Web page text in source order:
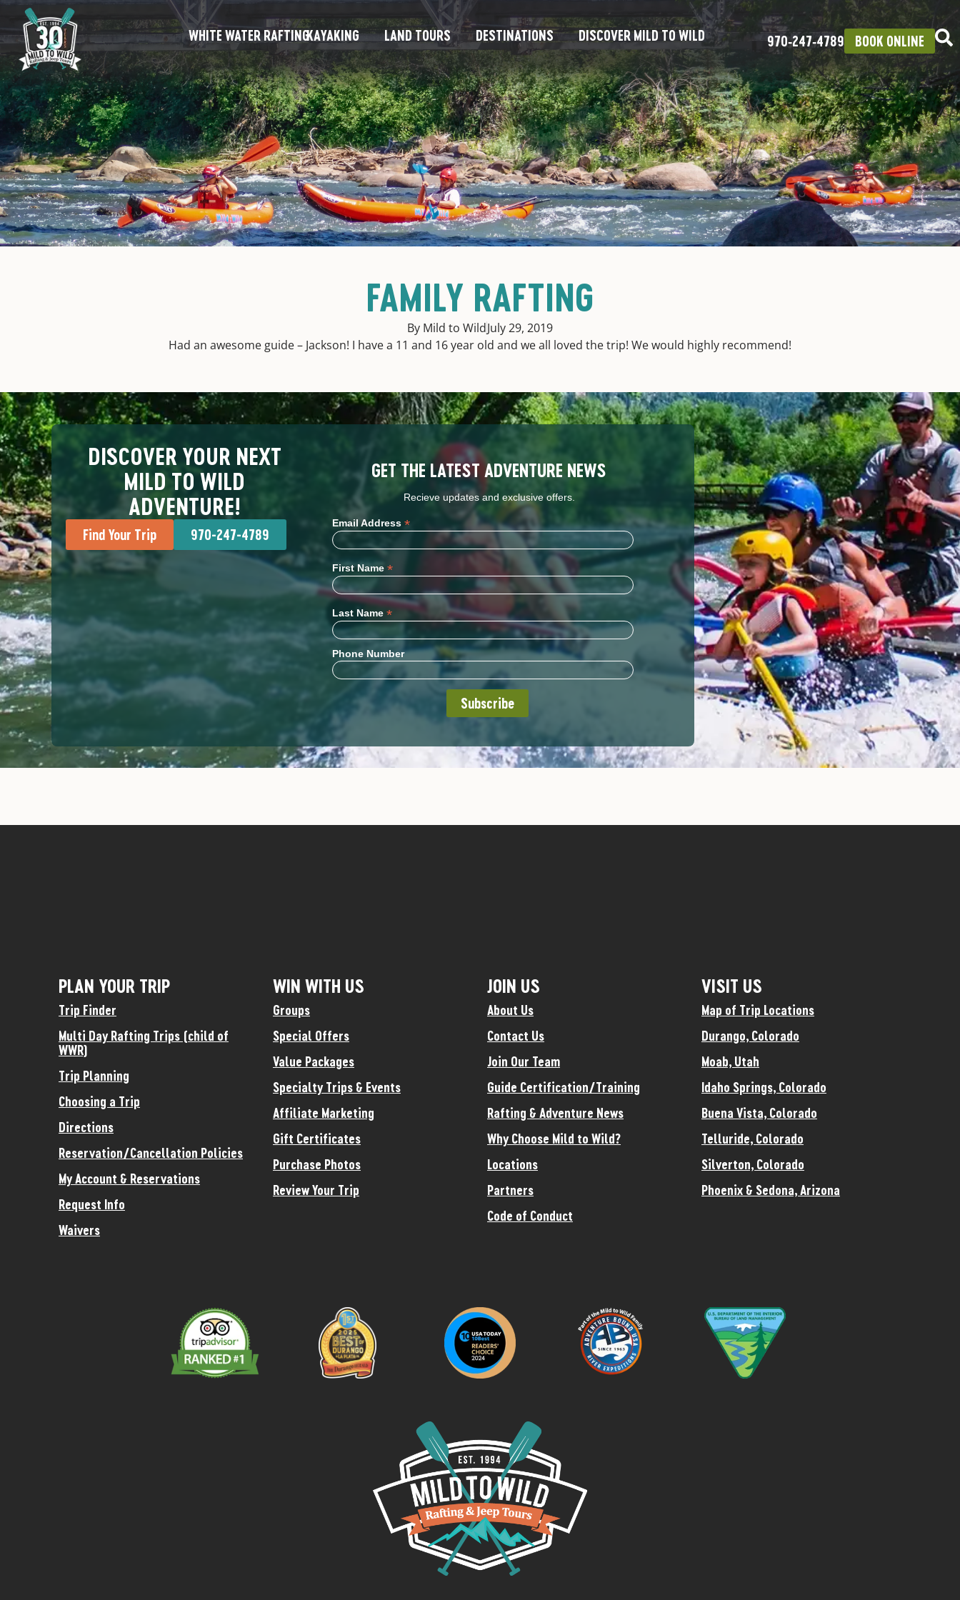
WHITE WATER RAFTINGKAYAKING LAND TOURS DESTINATIONS DISCOVER MILD TO WILD 970‑247‑4789 BOOK ONLINE
FAMILY RAFTING
By Mild to WildJuly 29, 2019
Had an awesome guide – Jackson! I have a 11 and 16 year old and we all loved the trip! We would highly recommend!
DISCOVER YOUR NEXT
MILD TO WILD
ADVENTURE!
Find Your Trip 970-247-4789
GET THE LATEST ADVENTURE NEWS
Recieve updates and exclusive offers.
Email Address *
First Name *
Last Name *
Phone Number
PLAN YOUR TRIP
Trip Finder
Multi Day Rafting Trips (child of
WWR)
Trip Planning
Choosing a Trip
Directions
Reservation/Cancellation Policies
My Account & Reservations
Request Info
Waivers
WIN WITH US
Groups
Special Offers
Value Packages
Specialty Trips & Events
Affiliate Marketing
Gift Certificates
Purchase Photos
Review Your Trip
JOIN US
About Us
Contact Us
Join Our Team
Guide Certification/Training
Rafting & Adventure News
Why Choose Mild to Wild?
Locations
Partners
Code of Conduct
VISIT US
Map of Trip Locations
Durango, Colorado
Moab, Utah
Idaho Springs, Colorado
Buena Vista, Colorado
Telluride, Colorado
Silverton, Colorado
Phoenix & Sedona, Arizona